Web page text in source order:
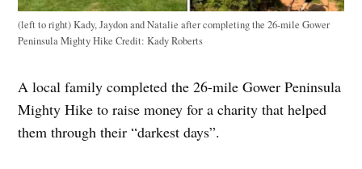
(left to right) Kady, Jaydon and Natalie after completing the 26-mile Gower
Peninsula Mighty HikeCredit: Kady Roberts
A local family completed the 26-mile Gower Peninsula
Mighty Hike to raise money for a charity that helped
them through their “darkest days”.